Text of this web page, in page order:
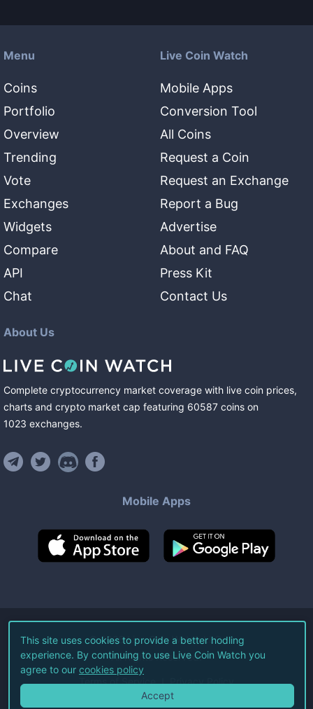
Menu
Coins
Portfolio
Overview
Trending
Vote
Exchanges
Widgets
Compare
API
Chat
Live Coin Watch
Mobile Apps
Conversion Tool
All Coins
Request a Coin
Request an Exchange
Report a Bug
Advertise
About and FAQ
Press Kit
Contact Us
About Us
Complete cryptocurrency market coverage with live coin prices,
charts and crypto market cap featuring 60587 coins on
1023 exchanges.
Mobile Apps
©2026Live Coin Watch LLC.
All Rights Reserved.
Terms of Service Privacy Policy
This site uses cookies to provide a better hodling
experience. By continuing to use Live Coin Watch you
agree to our cookies policy
Accept